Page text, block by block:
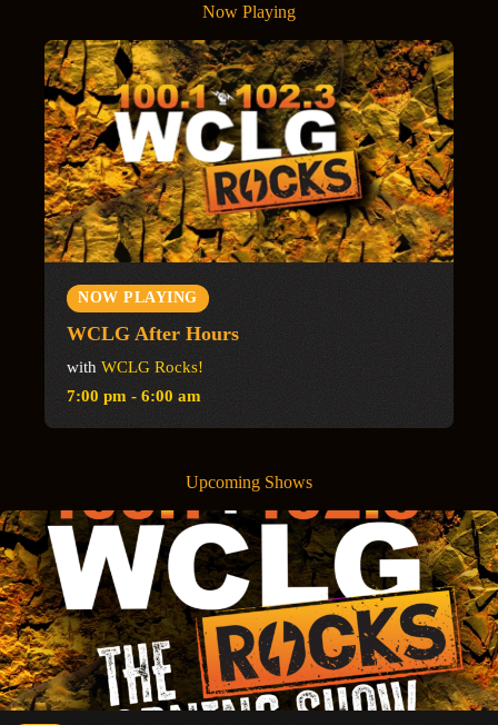
Now Playing
NOW PLAYING
WCLG After Hours
with WCLG Rocks!
7:00 pm - 6:00 am
Upcoming Shows